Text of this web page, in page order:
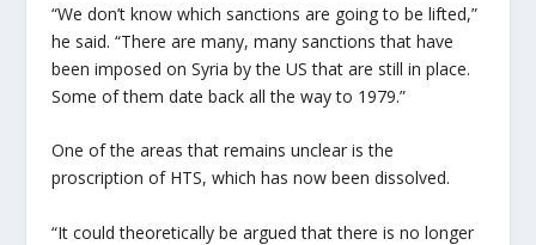
“We don’t know which sanctions are going to be lifted,”
he said. “There are many, many sanctions that have
been imposed on Syria by the US that are still in place.
Some of them date back all the way to 1979.”
One of the areas that remains unclear is the
proscription of HTS, which has now been dissolved.
“It could theoretically be argued that there is no longer